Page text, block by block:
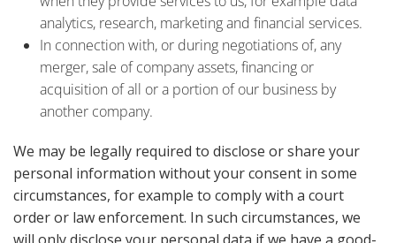
analytics, research, marketing and financial services.
In connection with, or during negotiations of, any
merger, sale of company assets, financing or
acquisition of all or a portion of our business by
another company.
We may be legally required to disclose or share your
personal information without your consent in some
circumstances, for example to comply with a court
order or law enforcement. In such circumstances, we